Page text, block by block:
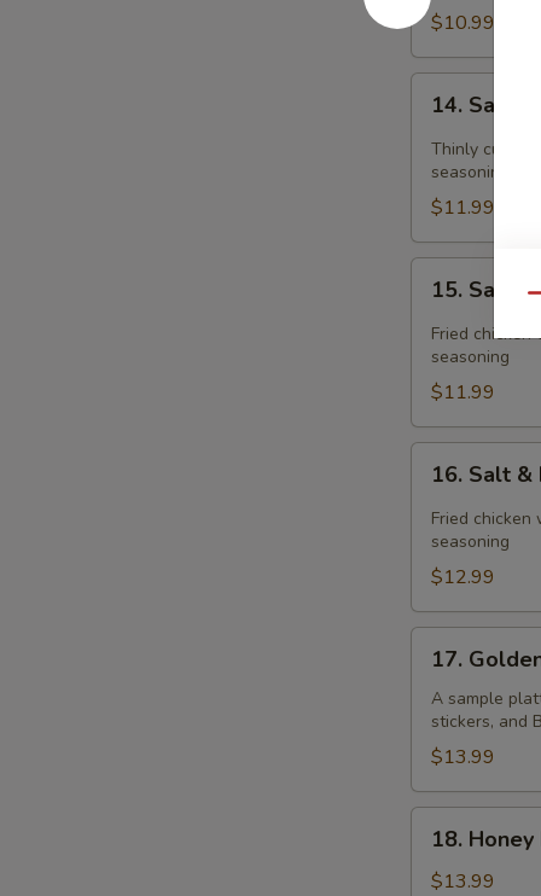
$10.99
Salt
Pepper
Pork
Chop
14. Salt &
Thinly cut
seasoning
$11.99
Salt
Pepper
Chicken
Meat(boneless)
15. Salt &
Fried
seasoning
$11.99
Salt
Pepper
Chicken
Wings
16. Salt &
Fried
seasoning
$12.99
Golden
Four
17.
A sample
stickers, and
$13.99
Honey
Prawns
18.
$13.99